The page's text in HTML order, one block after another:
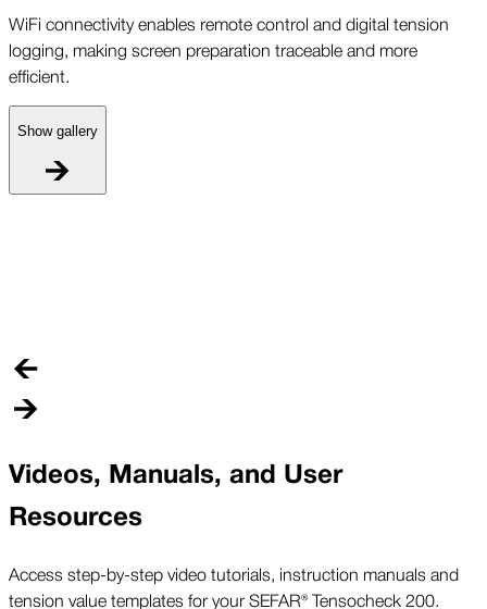
WiFi connectivity enables remote control and digital tension
logging, making screen preparation traceable and more
efficient.
Show gallery
Videos, Manuals, and User
Resources
Access step-by-step video tutorials, instruction manuals and
tension value templates for your SEFAR® Tensocheck 200.